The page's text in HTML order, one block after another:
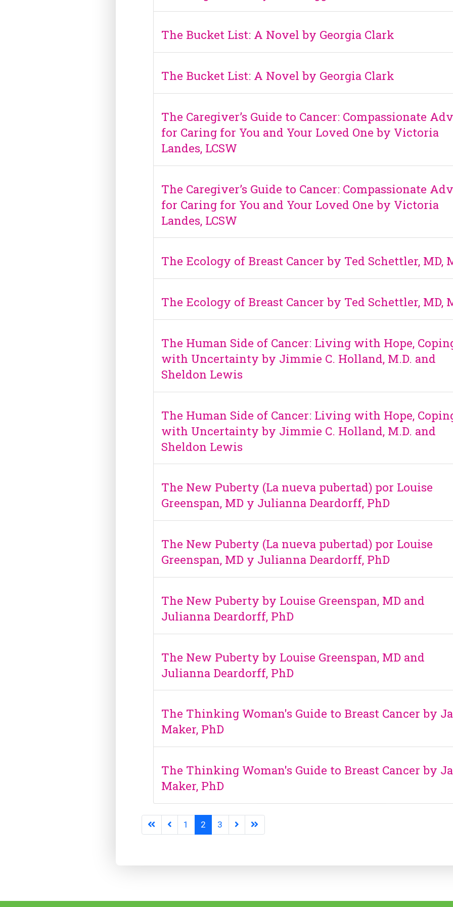
The Bucket List: A Novel by Georgia Clark
The Bucket List: A Novel by Georgia Clark
The Caregiver’s Guide to Cancer: Compassionate
for Caring for You and Your Loved One by Victoria
Landes, LCSW
The Caregiver’s Guide to Cancer: Compassionate
for Caring for You and Your Loved One by Victoria
Landes, LCSW
The Ecology of Breast Cancer by Ted Schettler, MD,
The Ecology of Breast Cancer by Ted Schettler, MD,
The Human Side of Cancer: Living with Hope,
with Uncertainty by Jimmie C. Holland, M.D. and
Sheldon Lewis
The Human Side of Cancer: Living with Hope,
with Uncertainty by Jimmie C. Holland, M.D. and
Sheldon Lewis
The New Puberty (La nueva pubertad) por Louise
Greenspan, MD y Julianna Deardorff, PhD
The New Puberty (La nueva pubertad) por Louise
Greenspan, MD y Julianna Deardorff, PhD
The New Puberty by Louise Greenspan, MD and
Julianna Deardorff, PhD
The New Puberty by Louise Greenspan, MD and
Julianna Deardorff, PhD
The Thinking Woman's Guide to Breast Cancer by
Maker, PhD
The Thinking Woman's Guide to Breast Cancer by
Maker, PhD
1 2 3